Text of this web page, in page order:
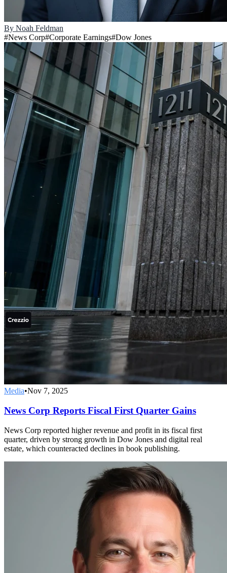
By Noah Feldman
#News Corp#Corporate Earnings#Dow Jones
Media•Nov 7, 2025
News Corp Reports Fiscal First Quarter Gains
News Corp reported higher revenue and profit in its fiscal first
quarter, driven by strong growth in Dow Jones and digital real
estate, which counteracted declines in book publishing.